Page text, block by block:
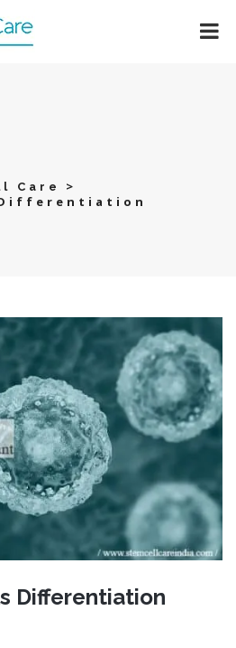
Care
>
Differentiation
Differentiation